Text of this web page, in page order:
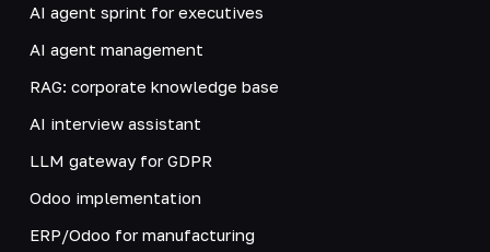
AI agent sprint for executives
AI agent management
RAG: corporate knowledge base
AI interview assistant
LLM gateway for GDPR
Odoo implementation
ERP/Odoo for manufacturing